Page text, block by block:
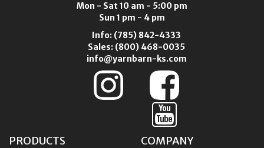
Mon - Sat 10 am - 5:00 pm
Sun 1 pm - 4 pm
Info: (785) 842-4333
Sales: (800) 468-0035
info@yarnbarn-ks.com
PRODUCTS COMPANY